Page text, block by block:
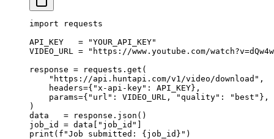
import requests
API_KEY
   =
"YOUR_API_KEY"
VIDEO_URL
= "https://www.youtube.com/
response = requests.get(
    "https://api.huntapi.com/v1/video/download"
,
    headers
={ "x-api-key" : API_KEY },
    params
={ "url" : VIDEO_URL , "quality" : "best" },
)
data = response.json()
job_id = data[ "job_id"
print ( f "Job submitted: { job_id } " )